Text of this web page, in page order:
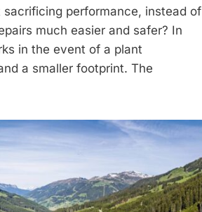
performance, instead of
much easier and safer? In
in the event of a plant
a smaller footprint. The